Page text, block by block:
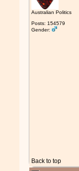
Australian Politics
Posts: 154579
Gender:
Back to top